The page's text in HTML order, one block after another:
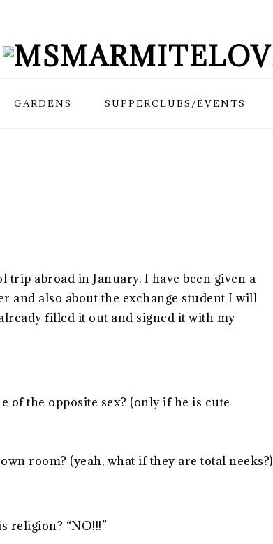
GARDENS SUPPERCLUBS/EVENTS
abroad in January. I have been given a
and also about the exchange student I will
filled it out and signed it with my
of the opposite sex? (only if he is cute
room? (yeah, what if they are total neeks?)
religion? “NO!!!”